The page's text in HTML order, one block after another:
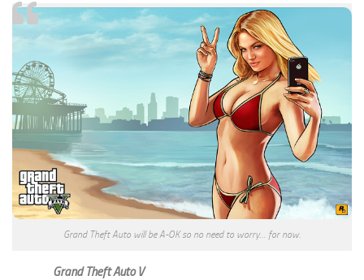
Grand Theft Auto will be A-OK so no need to worry… for now.
Grand Theft Auto V